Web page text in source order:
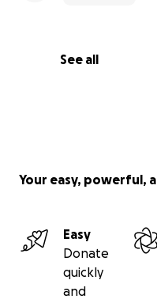
See all
Your easy, powerful,
Easy
Donate
quickly
and